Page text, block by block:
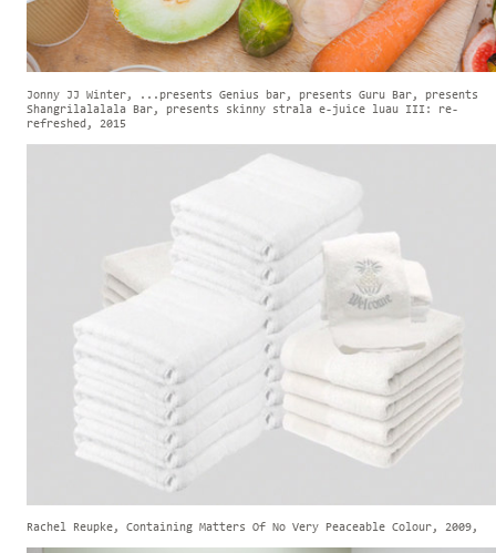
Jonny JJ Winter, ...presents Genius bar, presents Guru Bar, presents
Shangrilalalala Bar, presents skinny strala e-juice luau III: re-
refreshed, 2015
Rachel Reupke, Containing Matters Of No Very Peaceable Colour, 2009,